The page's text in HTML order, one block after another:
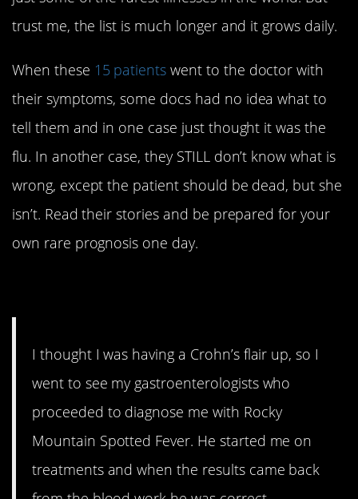
trust me, the list is much longer and it grows daily.
When these 15 patients went to the doctor with
their symptoms, some docs had no idea what to
tell them and in one case just thought it was the
flu. In another case, they STILL don’t know what is
wrong, except the patient should be dead, but she
isn’t. Read their stories and be prepared for your
own rare prognosis one day.
I thought I was having a Crohn’s flair up, so I
went to see my gastroenterologists who
proceeded to diagnose me with Rocky
Mountain Spotted Fever. He started me on
treatments and when the results came back